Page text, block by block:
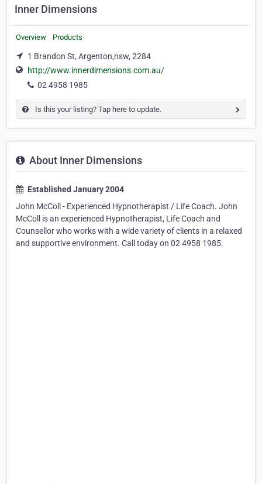
Inner Dimensions
Overview Products
1 Brandon St, Argenton,nsw, 2284
http://www.innerdimensions.com.au/
02 4958 1985
Is this your listing? Tap here to update.
About Inner Dimensions
Established January 2004
John McColl - Experienced Hypnotherapist / Life Coach. John
McColl is an experienced Hypnotherapist, Life Coach and
Counsellor who works with a wide variety of clients in a relaxed
and supportive environment. Call today on 02 4958 1985.